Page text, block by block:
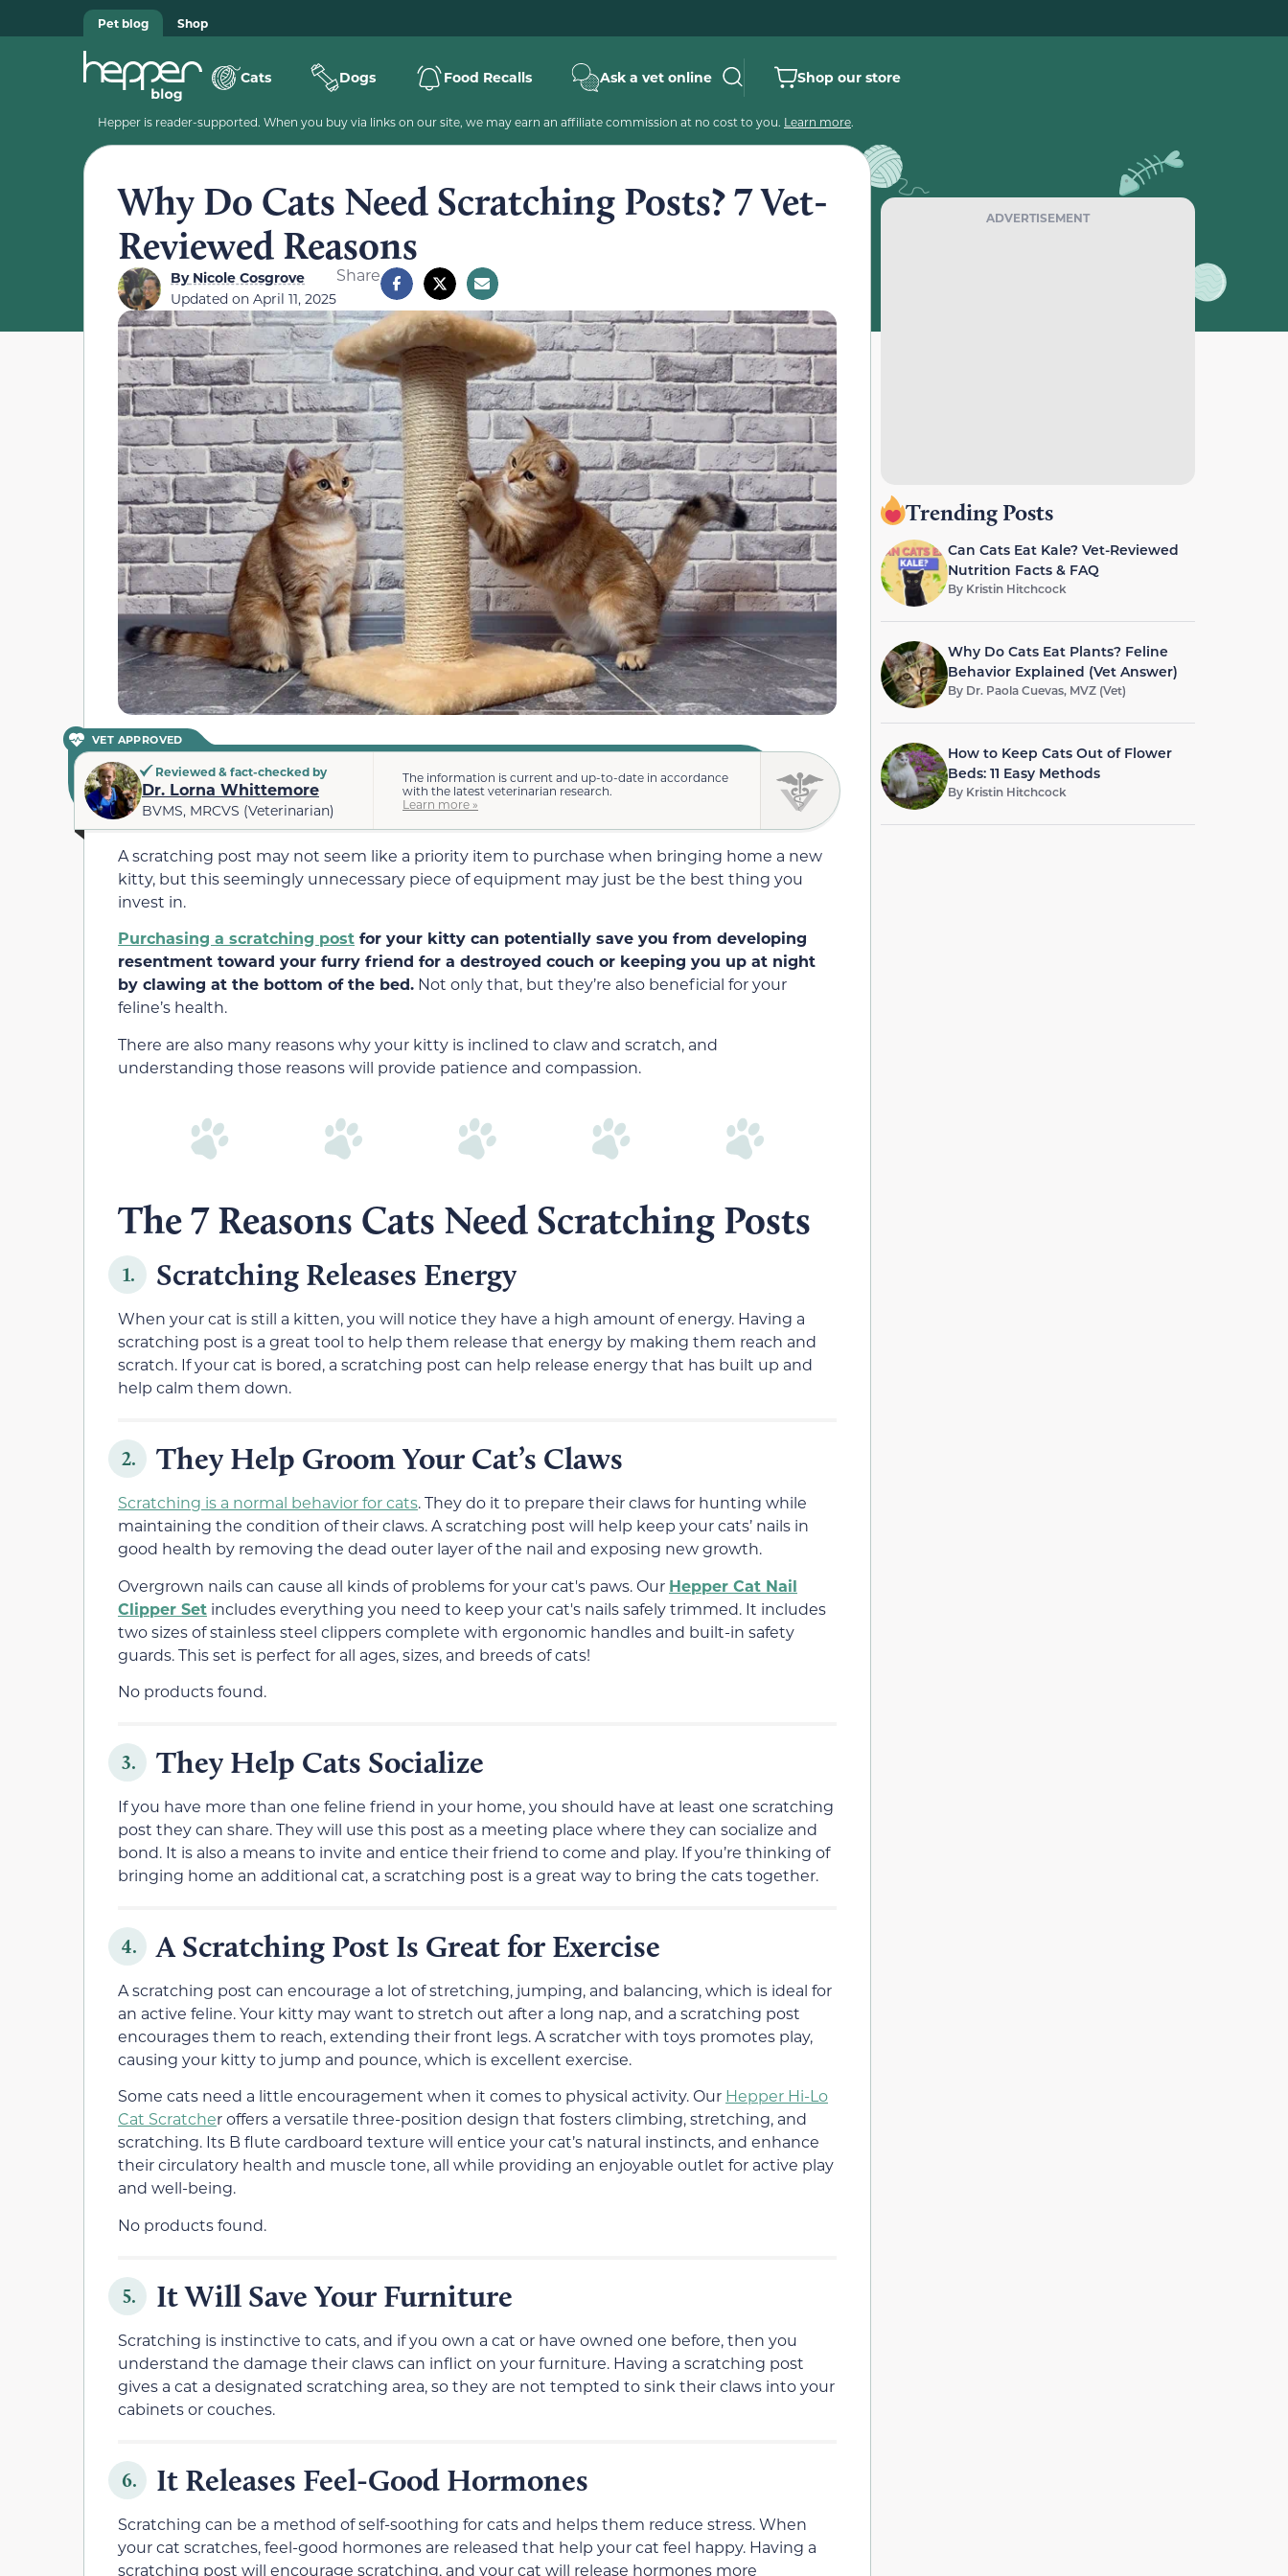
Pet blog Shop
Cats Dogs Food Recalls Ask a vet online Shop our store
Hepper is reader-supported. When you buy via links on our site, we may earn an affiliate commission at no cost to you. Learn more.
Why Do Cats Need Scratching Posts? 7 Vet-
Reviewed Reasons
ByNicole Cosgrove
Updated on April 11, 2025
Share
VET APPROVED
Reviewed & fact-checked by
Dr. Lorna Whittemore
BVMS, MRCVS (Veterinarian)
The information is current and up-to-date in accordance
with the latest veterinarian research.
Learn more »
A scratching post may not seem like a priority item to purchase when bringing home a new
kitty, but this seemingly unnecessary piece of equipment may just be the best thing you
invest in.
Purchasing a scratching post for your kitty can potentially save you from developing
resentment toward your furry friend for a destroyed couch or keeping you up at night
by clawing at the bottom of the bed. Not only that, but they’re also beneficial for your
feline’s health.
There are also many reasons why your kitty is inclined to claw and scratch, and
understanding those reasons will provide patience and compassion.
The 7 Reasons Cats Need Scratching Posts
1. Scratching Releases Energy
When your cat is still a kitten, you will notice they have a high amount of energy. Having a
scratching post is a great tool to help them release that energy by making them reach and
scratch. If your cat is bored, a scratching post can help release energy that has built up and
help calm them down.
2. They Help Groom Your Cat’s Claws
Scratching is a normal behavior for cats. They do it to prepare their claws for hunting while
maintaining the condition of their claws. A scratching post will help keep your cats’ nails in
good health by removing the dead outer layer of the nail and exposing new growth.
Overgrown nails can cause all kinds of problems for your cat's paws. Our Hepper Cat Nail
Clipper Set includes everything you need to keep your cat's nails safely trimmed. It includes
two sizes of stainless steel clippers complete with ergonomic handles and built-in safety
guards. This set is perfect for all ages, sizes, and breeds of cats!
No products found.
3. They Help Cats Socialize
If you have more than one feline friend in your home, you should have at least one scratching
post they can share. They will use this post as a meeting place where they can socialize and
bond. It is also a means to invite and entice their friend to come and play. If you’re thinking of
bringing home an additional cat, a scratching post is a great way to bring the cats together.
4. A Scratching Post Is Great for Exercise
A scratching post can encourage a lot of stretching, jumping, and balancing, which is ideal for
an active feline. Your kitty may want to stretch out after a long nap, and a scratching post
encourages them to reach, extending their front legs. A scratcher with toys promotes play,
causing your kitty to jump and pounce, which is excellent exercise.
Some cats need a little encouragement when it comes to physical activity. Our Hepper Hi-Lo
Cat Scratcher offers a versatile three-position design that fosters climbing, stretching, and
scratching. Its B flute cardboard texture will entice your cat’s natural instincts, and enhance
their circulatory health and muscle tone, all while providing an enjoyable outlet for active play
and well-being.
No products found.
5. It Will Save Your Furniture
Scratching is instinctive to cats, and if you own a cat or have owned one before, then you
understand the damage their claws can inflict on your furniture. Having a scratching post
gives a cat a designated scratching area, so they are not tempted to sink their claws into your
cabinets or couches.
6. It Releases Feel-Good Hormones
Scratching can be a method of self-soothing for cats and helps them reduce stress. When
your cat scratches, feel-good hormones are released that help your cat feel happy. Having a
scratching post will encourage scratching, and your cat will release hormones more
ADVERTISEMENT
Trending Posts
Can Cats Eat Kale? Vet-Reviewed
Nutrition Facts & FAQ
By Kristin Hitchcock
Why Do Cats Eat Plants? Feline
Behavior Explained (Vet Answer)
By Dr. Paola Cuevas, MVZ (Vet)
How to Keep Cats Out of Flower
Beds: 11 Easy Methods
By Kristin Hitchcock